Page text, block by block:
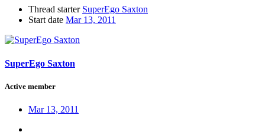
Thread starter SuperEgo Saxton
Start date Mar 13, 2011
SuperEgo Saxton
Active member
Mar 13, 2011